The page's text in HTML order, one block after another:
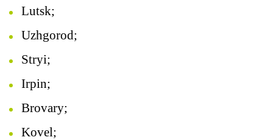
Lutsk;
Uzhgorod;
Stryi;
Irpin;
Brovary;
Kovel;